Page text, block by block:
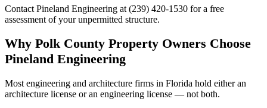
Contact Pineland Engineering at (239) 420-1530 for a free
assessment of your unpermitted structure.
Why Polk County Property Owners Choose
Pineland Engineering
Most engineering and architecture firms in Florida hold either an
architecture license or an engineering license — not both.